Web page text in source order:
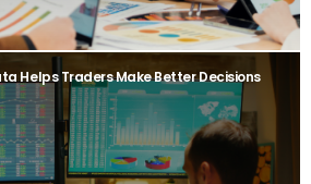
Helps Traders Make Better Decisions